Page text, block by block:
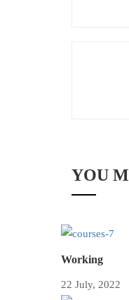
YOU
Working
22 July, 2022